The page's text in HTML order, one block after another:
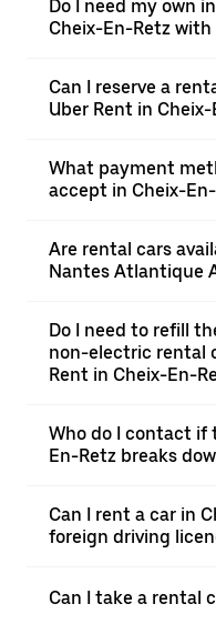
Do I need my own
Cheix-En-Retz with
Can I reserve a
Uber Rent in
What payment
accept in Cheix-
Are rental cars
Nantes Atlantique
Do I need to refill
non-electric rental
Rent in Cheix-En-
Who do I contact if
En-Retz breaks
Can I rent a car in
foreign driving
Can I take a rental